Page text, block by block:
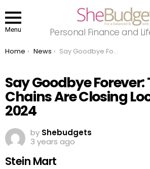
Menu Personal Finance and
You are here:
Home News Say Goodbye Forever: These Chains Are Closing Locations In 2024
Say Goodbye Forever:
Chains Are Closing
2024
by Shebudgets
3 years ago
Stein Mart